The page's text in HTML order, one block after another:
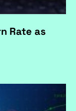
Rate as